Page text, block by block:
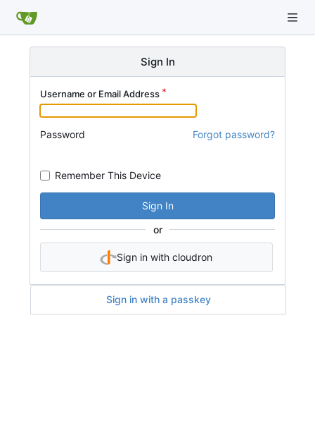
Sign In
Username or Email Address
Password Forgot password?
Remember This Device
Sign In
or
Sign in with cloudron
Sign in with a passkey